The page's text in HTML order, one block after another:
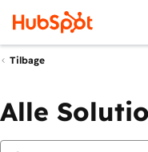
Tilbage
Alle